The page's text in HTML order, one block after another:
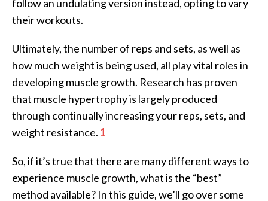
follow an undulating version instead, opting to vary
their workouts.
Ultimately, the number of reps and sets, as well as
how much weight is being used, all play vital roles in
developing muscle growth. Research has proven
that muscle hypertrophy is largely produced
through continually increasing your reps, sets, and
weight resistance. 1
So, if it’s true that there are many different ways to
experience muscle growth, what is the “best”
method available? In this guide, we’ll go over some